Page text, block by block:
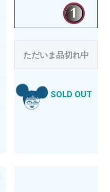
ただいま品切れ中
SOLD OUT